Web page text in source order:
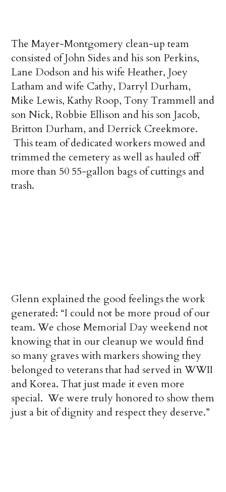
The Mayer-Montgomery clean-up team
consisted of John Sides and his son Perkins,
Lane Dodson and his wife Heather, Joey
Latham and wife Cathy, Darryl Durham,
Mike Lewis, Kathy Roop, Tony Trammell and
son Nick, Robbie Ellison and his son Jacob,
Britton Durham, and Derrick Creekmore.
This team of dedicated workers mowed and
trimmed the cemetery as well as hauled off
more than 50 55-gallon bags of cuttings and
trash.
Glenn explained the good feelings the work
generated: “I could not be more proud of our
team. We chose Memorial Day weekend not
knowing that in our cleanup we would find
so many graves with markers showing they
belonged to veterans that had served in WWII
and Korea. That just made it even more
special. We were truly honored to show them
just a bit of dignity and respect they deserve.”